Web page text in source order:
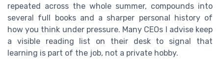
repeated across the whole summer, compounds into
several full books and a sharper personal history of
how you think under pressure. Many CEOs I advise keep
a visible reading list on their desk to signal that
learning is part of the job, not a private hobby.